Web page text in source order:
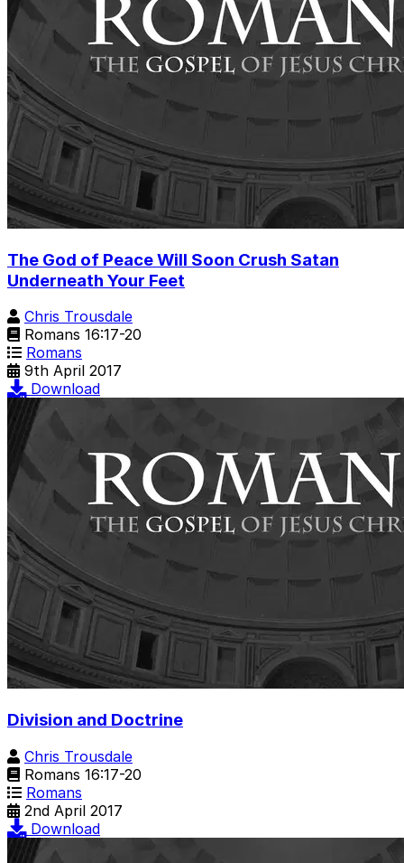
The God of Peace Will Soon Crush Satan
Underneath Your Feet
Chris Trousdale
Romans 16:17-20
Romans
9th April 2017
Download
Division and Doctrine
Chris Trousdale
Romans 16:17-20
Romans
2nd April 2017
Download